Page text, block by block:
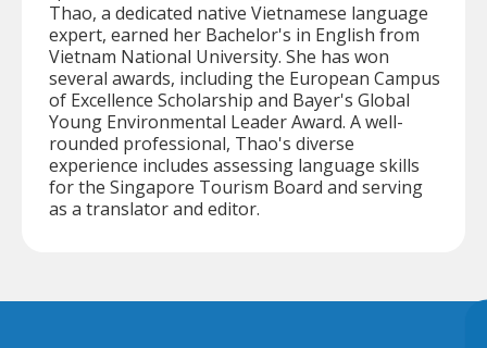
Thao, a dedicated native Vietnamese language
expert, earned her Bachelor's in English from
Vietnam National University. She has won
several awards, including the European Campus
of Excellence Scholarship and Bayer's Global
Young Environmental Leader Award. A well-
rounded professional, Thao's diverse
experience includes assessing language skills
for the Singapore Tourism Board and serving
as a translator and editor.